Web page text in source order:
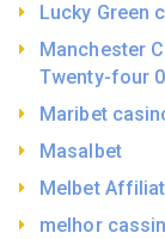
Lucky Green
Manchester
Twenty-four
Maribet
Masalbet
Melbet
melhor